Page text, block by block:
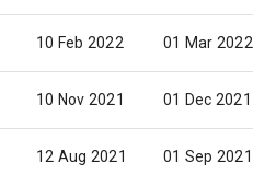
10 Feb 2022 01 Mar 2022
10 Nov 2021 01 Dec 2021
12 Aug 2021 01 Sep 2021